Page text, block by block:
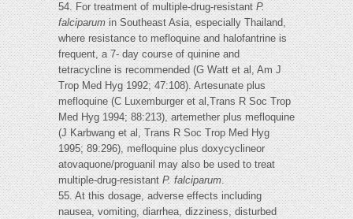
54. For treatment of multiple-drug-resistantP.
falciparumin Southeast Asia, especially Thailand,
where resistance to mefloquine and halofantrine is
frequent, a 7- day course of quinine and
tetracycline is recommended (G Watt et al, Am J
Trop Med Hyg 1992; 47:108). Artesunate plus
mefloquine (C Luxemburger et al,Trans R Soc Trop
Med Hyg 1994; 88:213), artemether plus mefloquine
(J Karbwang et al, Trans R Soc Trop Med Hyg
1995; 89:296), mefloquine plus doxycyclineor
atovaquone/proguanil may also be used to treat
multiple-drug-resistant P. falciparum.
55. At this dosage, adverse effects including
nausea, vomiting, diarrhea, dizziness, disturbed